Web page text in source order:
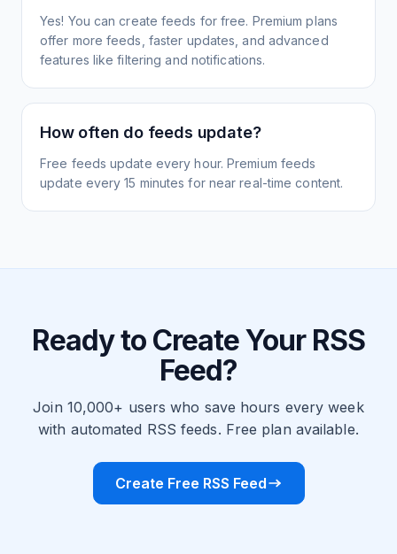
Yes! You can create feeds for free. Premium plans
offer more feeds, faster updates, and advanced
features like filtering and notifications.
How often do feeds update?
Free feeds update every hour. Premium feeds
update every 15 minutes for near real-time content.
Ready to Create Your RSS
Feed?
Join 10,000+ users who save hours every week
with automated RSS feeds. Free plan available.
Create Free RSS Feed